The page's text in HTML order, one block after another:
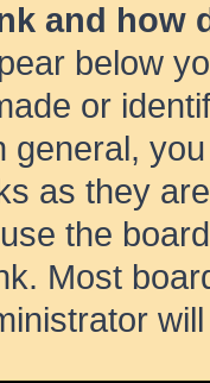
and how
below
or
general,
as they
the
Most